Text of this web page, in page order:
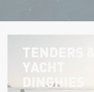
TENDERS &
YACHT
DINGHIES